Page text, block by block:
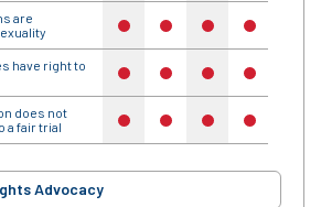
are
no no no no
have right to
no no no no
does not
a fair trial
no no no no
Advocacy